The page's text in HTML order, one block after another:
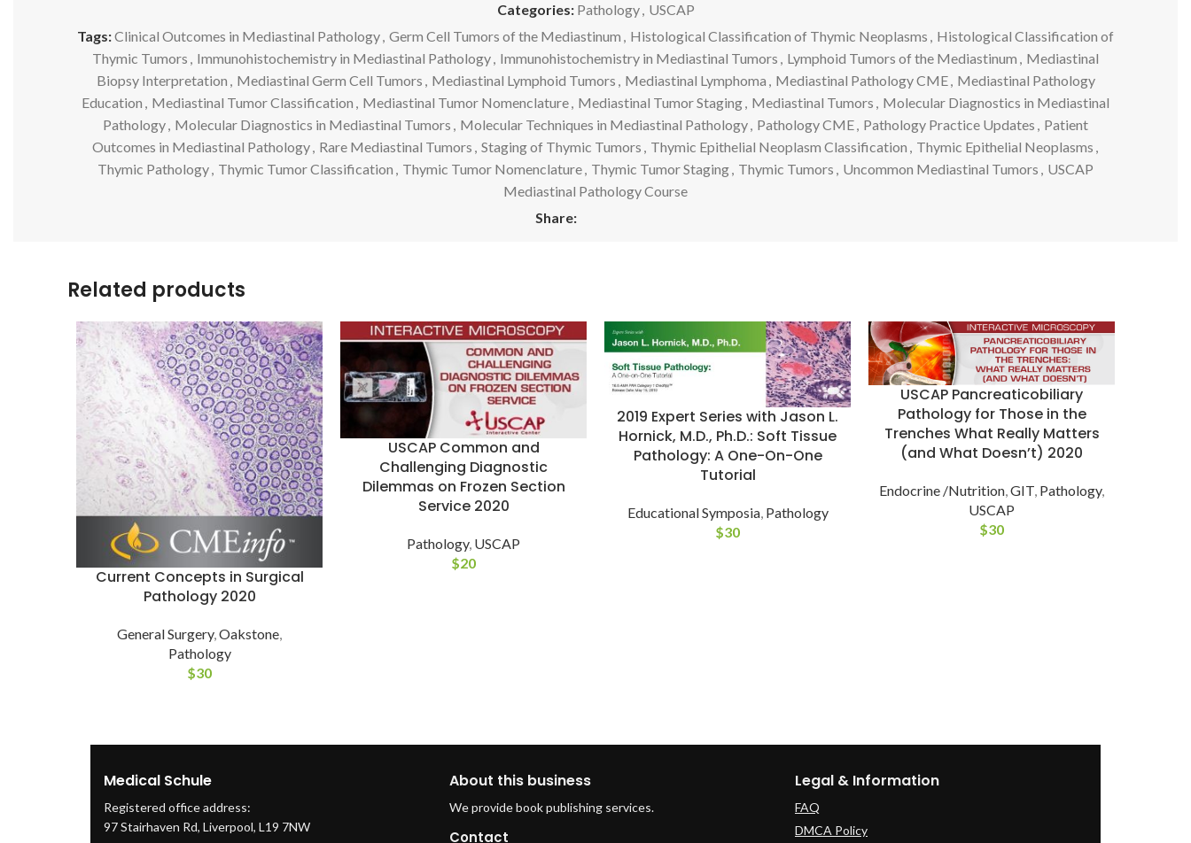
Categories: Pathology, USCAP
Tags:Clinical Outcomes in Mediastinal Pathology, Germ Cell Tumors of the Mediastinum , Histological Classification of Thymic Neoplasms , Histological Classification of
Thymic Tumors , Immunohistochemistry in Mediastinal Pathology, Immunohistochemistry in Mediastinal Tumors , Lymphoid Tumors of the Mediastinum , Mediastinal
Biopsy Interpretation , Mediastinal Germ Cell Tumors , Mediastinal Lymphoid Tumors , Mediastinal Lymphoma , Mediastinal Pathology CME, Mediastinal Pathology
Education , Mediastinal Tumor Classification , Mediastinal Tumor Nomenclature, Mediastinal Tumor Staging, Mediastinal Tumors , Molecular Diagnostics in Mediastinal
Pathology, Molecular Diagnostics in Mediastinal Tumors , Molecular Techniques in Mediastinal Pathology, Pathology CME, Pathology Practice Updates , Patient
Outcomes in Mediastinal Pathology, Rare Mediastinal Tumors , Staging of Thymic Tumors , Thymic Epithelial Neoplasm Classification , Thymic Epithelial Neoplasms ,
Thymic Pathology, Thymic Tumor Classification , Thymic Tumor Nomenclature, Thymic Tumor Staging, Thymic Tumors , Uncommon Mediastinal Tumors , USCAP
Mediastinal Pathology Course
Share:
Related products
Current Concepts in Surgical
Pathology 2020
General Surgery,Oakstone,
Pathology
$30
USCAP Common and
Challenging Diagnostic
Dilemmas on Frozen Section
Service 2020
Pathology, USCAP
$20
2019 Expert Series with Jason L.
Hornick, M.D., Ph.D.: Soft Tissue
Pathology: A One-On-One
Tutorial
Educational Symposia, Pathology
$30
USCAP Pancreaticobiliary
Pathology for Those in the
Trenches What Really Matters
(and What Doesn’t) 2020
Endocrine /Nutrition GIT Pathology,
USCAP
$30
Medical Schule
Registered office address:
97 Stairhaven Rd, Liverpool, L19 7NW
About this business
We provide book publishing services.
Contact
Legal & Information
FAQ
DMCA Policy